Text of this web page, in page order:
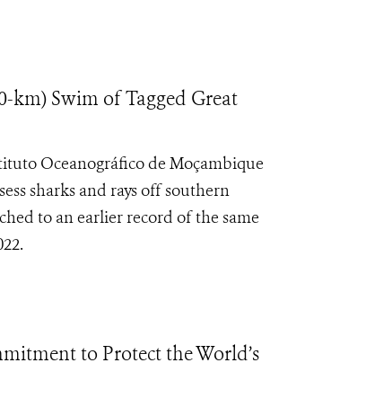
km) Swim of Tagged Great
Oceanográfico de Moçambique
sharks and rays off southern
to an earlier record of the same
to Protect the World’s